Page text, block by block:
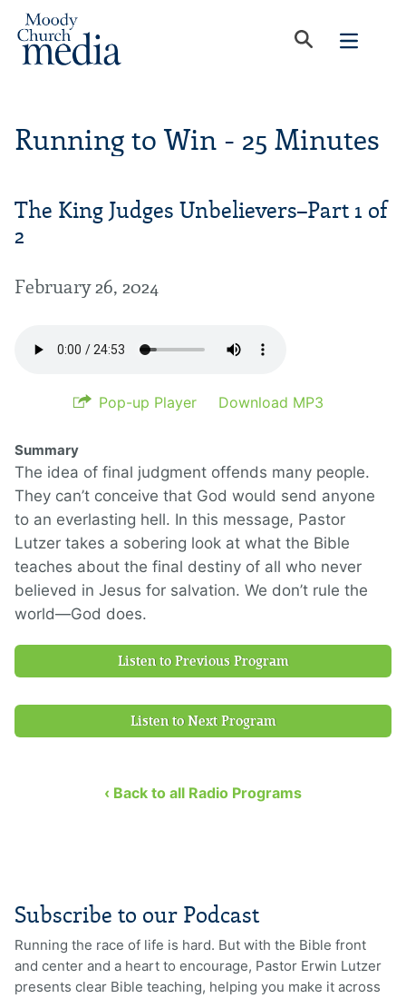
Running to Win - 25 Minutes
The King Judges Unbelievers–Part 1 of
2
February 26, 2024
Pop-up Player Download MP3
Summary
The idea of final judgment offends many people.
They can’t conceive that God would send anyone
to an everlasting hell. In this message, Pastor
Lutzer takes a sobering look at what the Bible
teaches about the final destiny of all who never
believed in Jesus for salvation. We don’t rule the
world—God does.
Listen to Previous Program
Listen to Next Program
‹ Back to all Radio Programs
Subscribe to our Podcast
Running the race of life is hard. But with the Bible front
and center and a heart to encourage, Pastor Erwin Lutzer
presents clear Bible teaching, helping you make it across